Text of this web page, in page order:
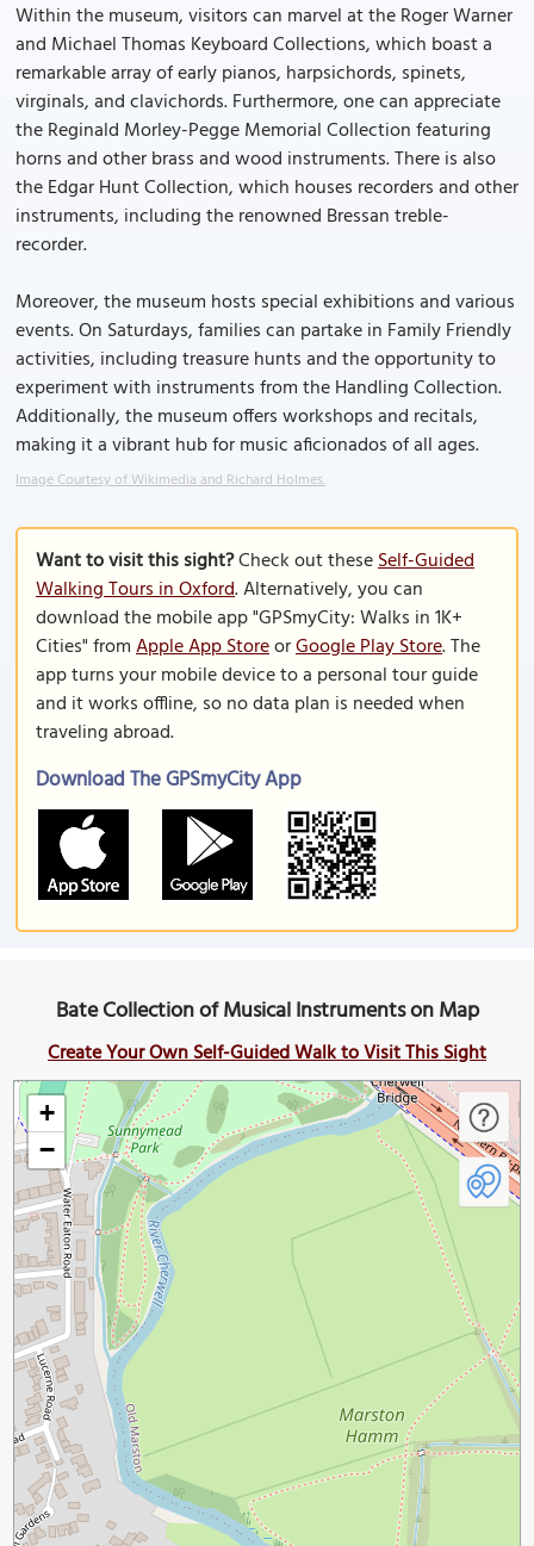
Within the museum, visitors can marvel at the Roger Warner
and Michael Thomas Keyboard Collections, which boast a
remarkable array of early pianos, harpsichords, spinets,
virginals, and clavichords. Furthermore, one can appreciate
the Reginald Morley-Pegge Memorial Collection featuring
horns and other brass and wood instruments. There is also
the Edgar Hunt Collection, which houses recorders and other
instruments, including the renowned Bressan treble-
recorder.
Moreover, the museum hosts special exhibitions and various
events. On Saturdays, families can partake in Family Friendly
activities, including treasure hunts and the opportunity to
experiment with instruments from the Handling Collection.
Additionally, the museum offers workshops and recitals,
making it a vibrant hub for music aficionados of all ages.
Image Courtesy of Wikimedia and Richard Holmes.
Want to visit this sight?Check out theseSelf-Guided
Walking Tours in Oxford. Alternatively, you can
download the mobile app "GPSmyCity: Walks in 1K+
Cities" fromApple App StoreorGoogle Play Store. The
app turns your mobile device to a personal tour guide
and it works offline, so no data plan is needed when
traveling abroad.
Download The GPSmyCity App
Bate Collection of Musical Instruments on Map
Create Your Own Self-Guided Walk to Visit This Sight
+
−